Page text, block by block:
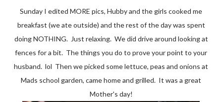
Sunday I edited MORE pics, Hubby and the girls cooked me
breakfast (we ate outside) and the rest of the day was spent
doing NOTHING. Just relaxing. We did drive around looking at
fences for a bit. The things you do to prove your point to your
husband. lol Then we picked some lettuce, peas and onions at
Mads school garden, came home and grilled. It was a great
Mother's day!